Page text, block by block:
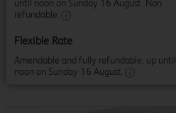
until noon on Sunday 16 August. Non
refundable.
Flexible Rate
Amendable and fully refundable, up until
noon on Sunday 16 August.